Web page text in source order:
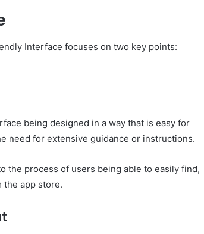
Interface focuses on two key points:
being designed in a way that is easy for
need for extensive guidance or instructions.
the process of users being able to easily find,
the app store.